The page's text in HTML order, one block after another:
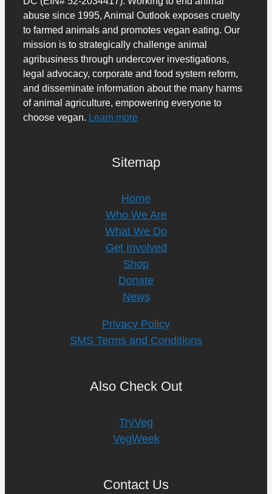
abuse since 1995, Animal Outlook exposes cruelty
to farmed animals and promotes vegan eating. Our
mission is to strategically challenge animal
agribusiness through undercover investigations,
legal advocacy, corporate and food system reform,
and disseminate information about the many harms
of animal agriculture, empowering everyone to
choose vegan. Learn more
Sitemap
Home
Who We Are
What We Do
Get Involved
Shop
Donate
News
Privacy Policy
SMS Terms and Conditions
Also Check Out
TryVeg
VegWeek
Contact Us